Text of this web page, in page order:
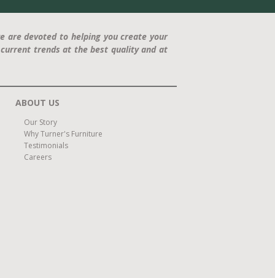
are devoted to helping you create your
trends at the best quality and at
ABOUT US
Our Story
Why Turner's Furniture
Testimonials
Careers